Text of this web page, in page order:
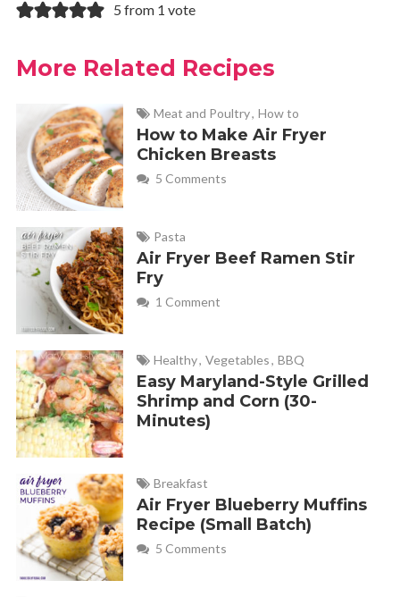
means the world to all of us
5 from 1 vote
More Related Recipes
Meat and Poultry, How to
How to Make Air Fryer
Chicken Breasts
5 Comments
Pasta
Air Fryer Beef Ramen Stir
Fry
1 Comment
Healthy, Vegetables, BBQ
Easy Maryland-Style Grilled
Shrimp and Corn (30-
Minutes)
Breakfast
Air Fryer Blueberry Muffins
Recipe (Small Batch)
5 Comments